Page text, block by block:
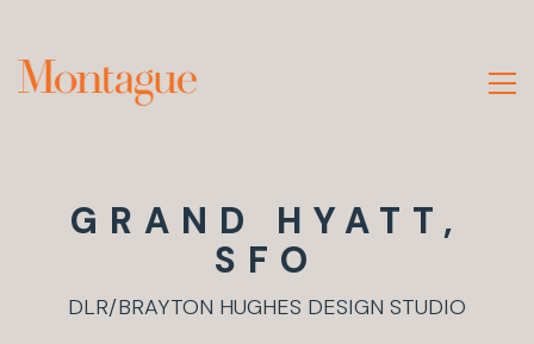
GRAND HYATT,
SFO
DLR/BRAYTON HUGHES DESIGN STUDIO